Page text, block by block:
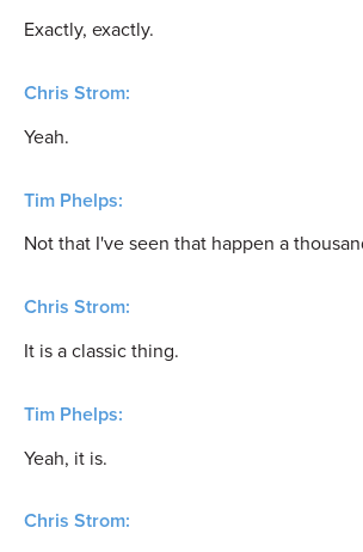
Exactly, exactly.
Chris Strom:
Yeah.
Tim Phelps:
Not that I've seen that happen a
Chris Strom:
It is a classic thing.
Tim Phelps:
Yeah, it is.
Chris Strom: